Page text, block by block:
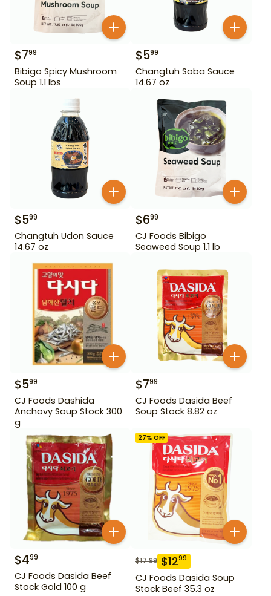
$799
Bibigo Spicy Mushroom
Soup 1.1 lbs
$599
Changtuh Soba Sauce
14.67 oz
$599
Changtuh Udon Sauce
14.67 oz
$699
CJ Foods Bibigo
Seaweed Soup 1.1 lb
$599
CJ Foods Dashida
Anchovy Soup Stock 300
g
$799
CJ Foods Dasida Beef
Soup Stock 8.82 oz
$499
CJ Foods Dasida Beef
Stock Gold 100 g
27% OFF
$17.99 $1299
CJ Foods Dasida Soup
Stock Beef 35.3 oz